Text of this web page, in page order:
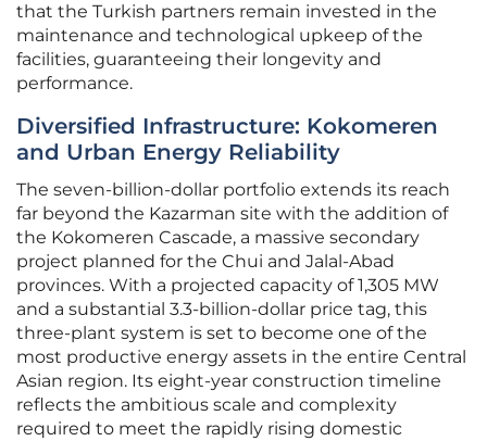
that the Turkish partners remain invested in the
maintenance and technological upkeep of the
facilities, guaranteeing their longevity and
performance.
Diversified Infrastructure: Kokomeren
and Urban Energy Reliability
The seven-billion-dollar portfolio extends its reach
far beyond the Kazarman site with the addition of
the Kokomeren Cascade, a massive secondary
project planned for the Chui and Jalal-Abad
provinces. With a projected capacity of 1,305 MW
and a substantial 3.3-billion-dollar price tag, this
three-plant system is set to become one of the
most productive energy assets in the entire Central
Asian region. Its eight-year construction timeline
reflects the ambitious scale and complexity
required to meet the rapidly rising domestic